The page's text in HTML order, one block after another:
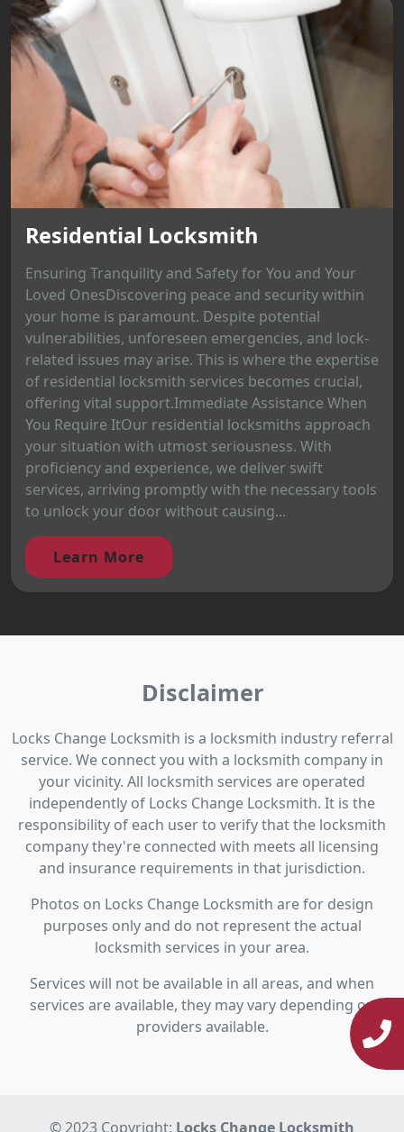
Residential Locksmith
Ensuring Tranquility and Safety for You and Your
Loved OnesDiscovering peace and security within
your home is paramount. Despite potential
vulnerabilities, unforeseen emergencies, and lock-
related issues may arise. This is where the expertise
of residential locksmith services becomes crucial,
offering vital support.Immediate Assistance When
You Require ItOur residential locksmiths approach
your situation with utmost seriousness. With
proficiency and experience, we deliver swift
services, arriving promptly with the necessary tools
to unlock your door without causing...
Learn More
Disclaimer
Locks Change Locksmith is a locksmith industry referral
service. We connect you with a locksmith company in
your vicinity. All locksmith services are operated
independently of Locks Change Locksmith. It is the
responsibility of each user to verify that the locksmith
company they're connected with meets all licensing
and insurance requirements in that jurisdiction.
Photos on Locks Change Locksmith are for design
purposes only and do not represent the actual
locksmith services in your area.
Services will not be available in all areas, and when
services are available, they may vary depending on
providers available.
© 2023 Copyright: Locks Change Locksmith